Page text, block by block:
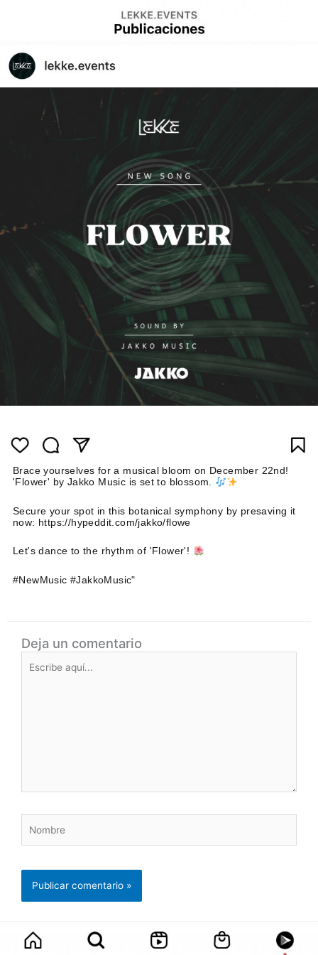
Brace yourselves for a musical bloom on December 22nd!
'Flower' by Jakko Music is set to blossom.
Secure your spot in this botanical symphony by presaving it
now: https://hypeddit.com/jakko/flowe
Let's dance to the rhythm of 'Flower'!
#NewMusic #JakkoMusic"
Deja un comentario
aquí...